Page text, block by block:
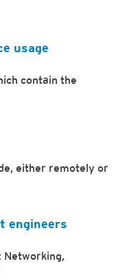
usage
contain the
either remotely or
engineers
Networking,